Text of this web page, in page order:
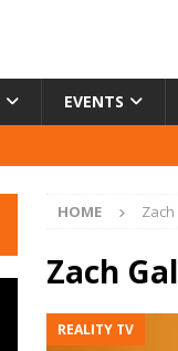
EVENTS
HOME
Zach
REALITY TV